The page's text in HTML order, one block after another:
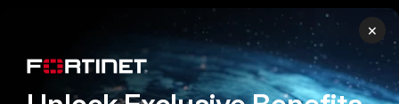
User and Device Security
Security Operations
Alliances Ecosystem
Find a Partner
Become a Partner
×